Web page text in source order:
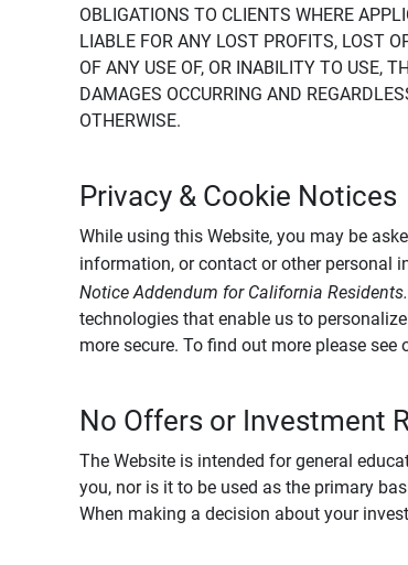
OBLIGATIONS TO CLIENTS WHERE
LIABLE FOR ANY LOST PROFITS, LOST
OF ANY USE OF, OR INABILITY TO USE,
DAMAGES OCCURRING AND
OTHERWISE.
Privacy & Cookie Notices
While using this Website, you may be
information, or contact or other personal
Notice Addendum for California
technologies that enable us to
more secure. To find out more please see
No Offers or Investment
The Website is intended for general
you, nor is it to be used as the primary
When making a decision about your